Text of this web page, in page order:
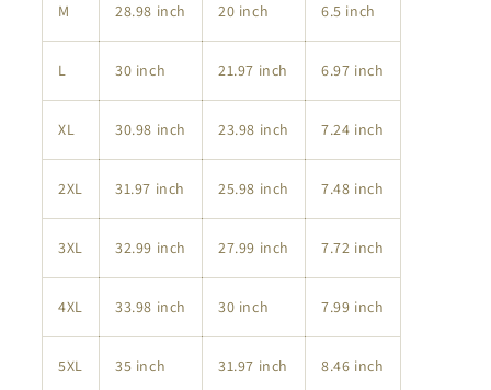
M 28.98 inch 20 inch 6.5 inch
L 30 inch 21.97 inch 6.97 inch
XL 30.98 inch 23.98 inch 7.24 inch
2XL 31.97 inch 25.98 inch 7.48 inch
3XL 32.99 inch 27.99 inch 7.72 inch
4XL 33.98 inch 30 inch 7.99 inch
5XL 35 inch 31.97 inch 8.46 inch